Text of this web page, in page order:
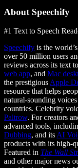
About Speechify
#1 Text to Speech
Speechify is the
over 50 million users
reviews across its text
web app, and Mac
the prestigious Apple
resource that helps
natural-sounding
countries. Celebrity
Paltrow. For creators
advanced tools,
Dubbing, and its AI
products with its high-
Featured in The Wall
and other major news